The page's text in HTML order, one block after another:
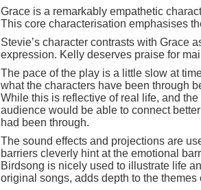
Grace is a remarkably empathetic
This core characterisation emphasises
Stevie’s character contrasts with Grace
expression. Kelly deserves praise for
The pace of the play is a little slow at
what the characters have been through
While this is reflective of real life, and
audience would be able to connect
had been through.
The sound effects and projections are
barriers cleverly hint at the emotional
Birdsong is nicely used to illustrate life
original songs, adds depth to the themes